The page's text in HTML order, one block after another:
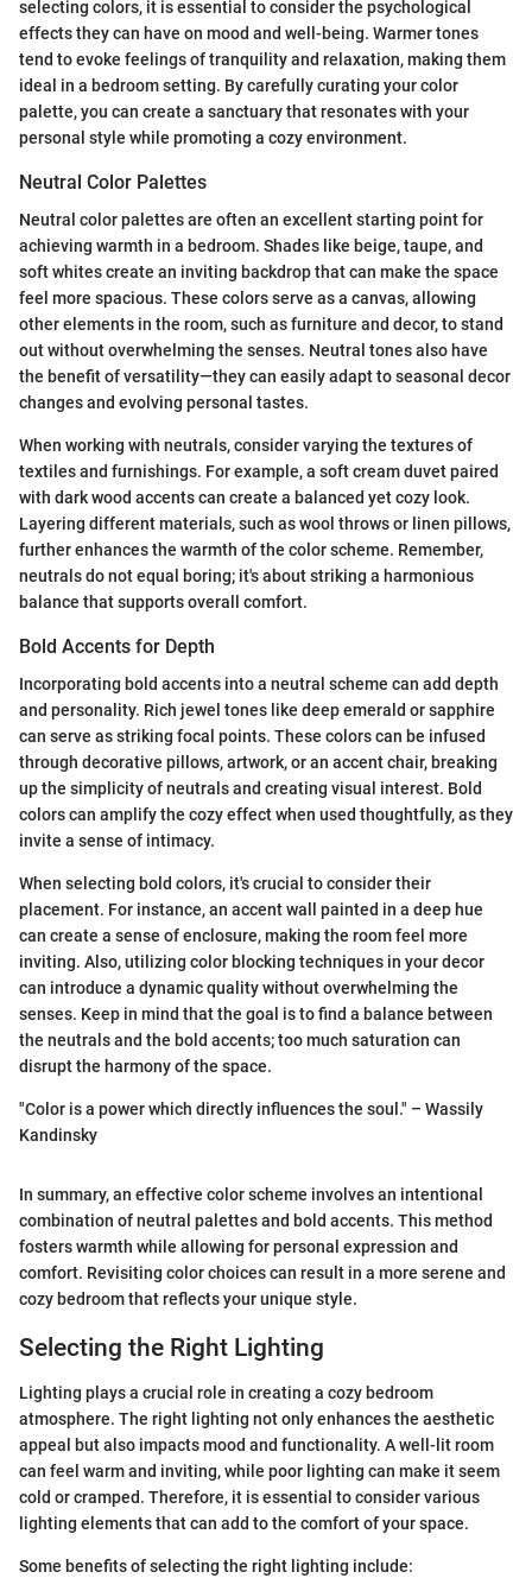
selecting colors, it is essential to consider the psychological
effects they can have on mood and well-being. Warmer tones
tend to evoke feelings of tranquility and relaxation, making them
ideal in a bedroom setting. By carefully curating your color
palette, you can create a sanctuary that resonates with your
personal style while promoting a cozy environment.
Neutral Color Palettes
Neutral color palettes are often an excellent starting point for
achieving warmth in a bedroom. Shades like beige, taupe, and
soft whites create an inviting backdrop that can make the space
feel more spacious. These colors serve as a canvas, allowing
other elements in the room, such as furniture and decor, to stand
out without overwhelming the senses. Neutral tones also have
the benefit of versatility—they can easily adapt to seasonal decor
changes and evolving personal tastes.
When working with neutrals, consider varying the textures of
textiles and furnishings. For example, a soft cream duvet paired
with dark wood accents can create a balanced yet cozy look.
Layering different materials, such as wool throws or linen pillows,
further enhances the warmth of the color scheme. Remember,
neutrals do not equal boring; it's about striking a harmonious
balance that supports overall comfort.
Bold Accents for Depth
Incorporating bold accents into a neutral scheme can add depth
and personality. Rich jewel tones like deep emerald or sapphire
can serve as striking focal points. These colors can be infused
through decorative pillows, artwork, or an accent chair, breaking
up the simplicity of neutrals and creating visual interest. Bold
colors can amplify the cozy effect when used thoughtfully, as they
invite a sense of intimacy.
When selecting bold colors, it's crucial to consider their
placement. For instance, an accent wall painted in a deep hue
can create a sense of enclosure, making the room feel more
inviting. Also, utilizing color blocking techniques in your decor
can introduce a dynamic quality without overwhelming the
senses. Keep in mind that the goal is to find a balance between
the neutrals and the bold accents; too much saturation can
disrupt the harmony of the space.
"Color is a power which directly influences the soul." – Wassily
Kandinsky
In summary, an effective color scheme involves an intentional
combination of neutral palettes and bold accents. This method
fosters warmth while allowing for personal expression and
comfort. Revisiting color choices can result in a more serene and
cozy bedroom that reflects your unique style.
Selecting the Right Lighting
Lighting plays a crucial role in creating a cozy bedroom
atmosphere. The right lighting not only enhances the aesthetic
appeal but also impacts mood and functionality. A well-lit room
can feel warm and inviting, while poor lighting can make it seem
cold or cramped. Therefore, it is essential to consider various
lighting elements that can add to the comfort of your space.
Some benefits of selecting the right lighting include: